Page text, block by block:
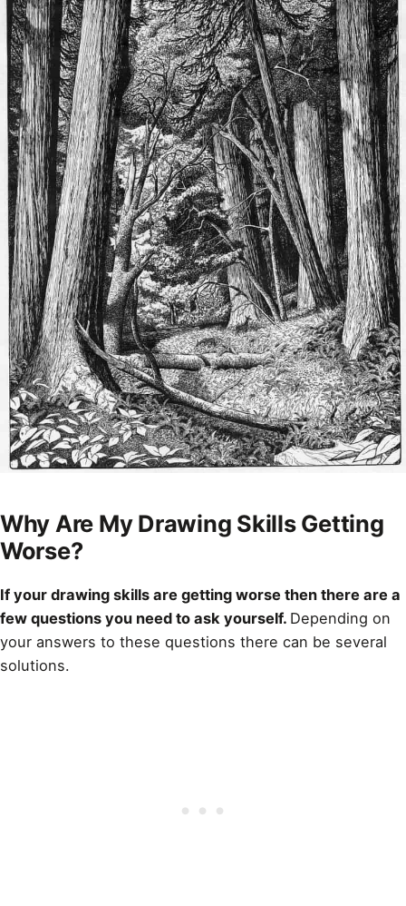
Why Are My Drawing Skills Getting
Worse?
If your drawing skills are getting worse then there are a
few questions you need to ask yourself. Depending on
your answers to these questions there can be several
solutions.